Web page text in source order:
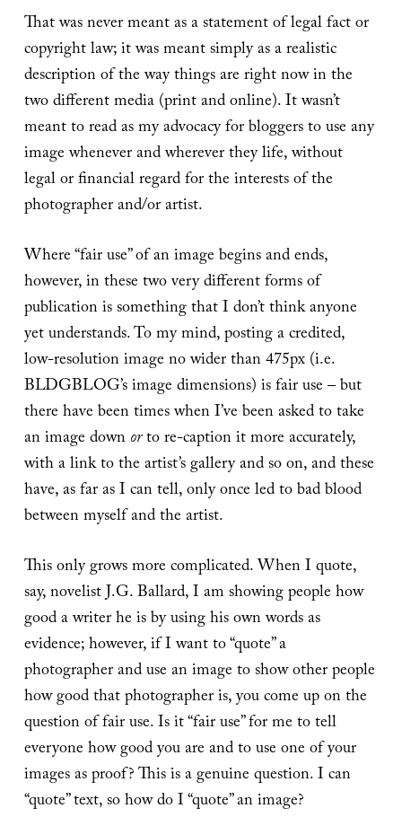
That was never meant as a statement of legal fact or
copyright law; it was meant simply as a realistic
description of the way things are right now in the
two different media (print and online). It wasn’t
meant to read as my advocacy for bloggers to use any
image whenever and wherever they life, without
legal or financial regard for the interests of the
photographer and/or artist.
Where “fair use” of an image begins and ends,
however, in these two very different forms of
publication is something that I don’t think anyone
yet understands. To my mind, posting a credited,
low-resolution image no wider than 475px (i.e.
BLDGBLOG’s image dimensions) is fair use – but
there have been times when I’ve been asked to take
an image downorto re-caption it more accurately,
with a link to the artist’s gallery and so on, and these
have, as far as I can tell, only once led to bad blood
between myself and the artist.
This only grows more complicated. When I quote,
say, novelist J.G. Ballard, I am showing people how
good a writer he is by using his own words as
evidence; however, if I want to “quote” a
photographer and use an image to show other people
how good that photographer is, you come up on the
question of fair use. Is it “fair use” for me to tell
everyone how good you are and to use one of your
images as proof? This is a genuine question. I can
“quote” text, so how do I “quote” an image?